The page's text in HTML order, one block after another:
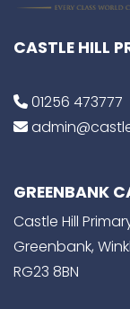
CASTLE HILL
01256 473777
GREENBANK
Castle Hill
Greenbank,
RG23 8BN